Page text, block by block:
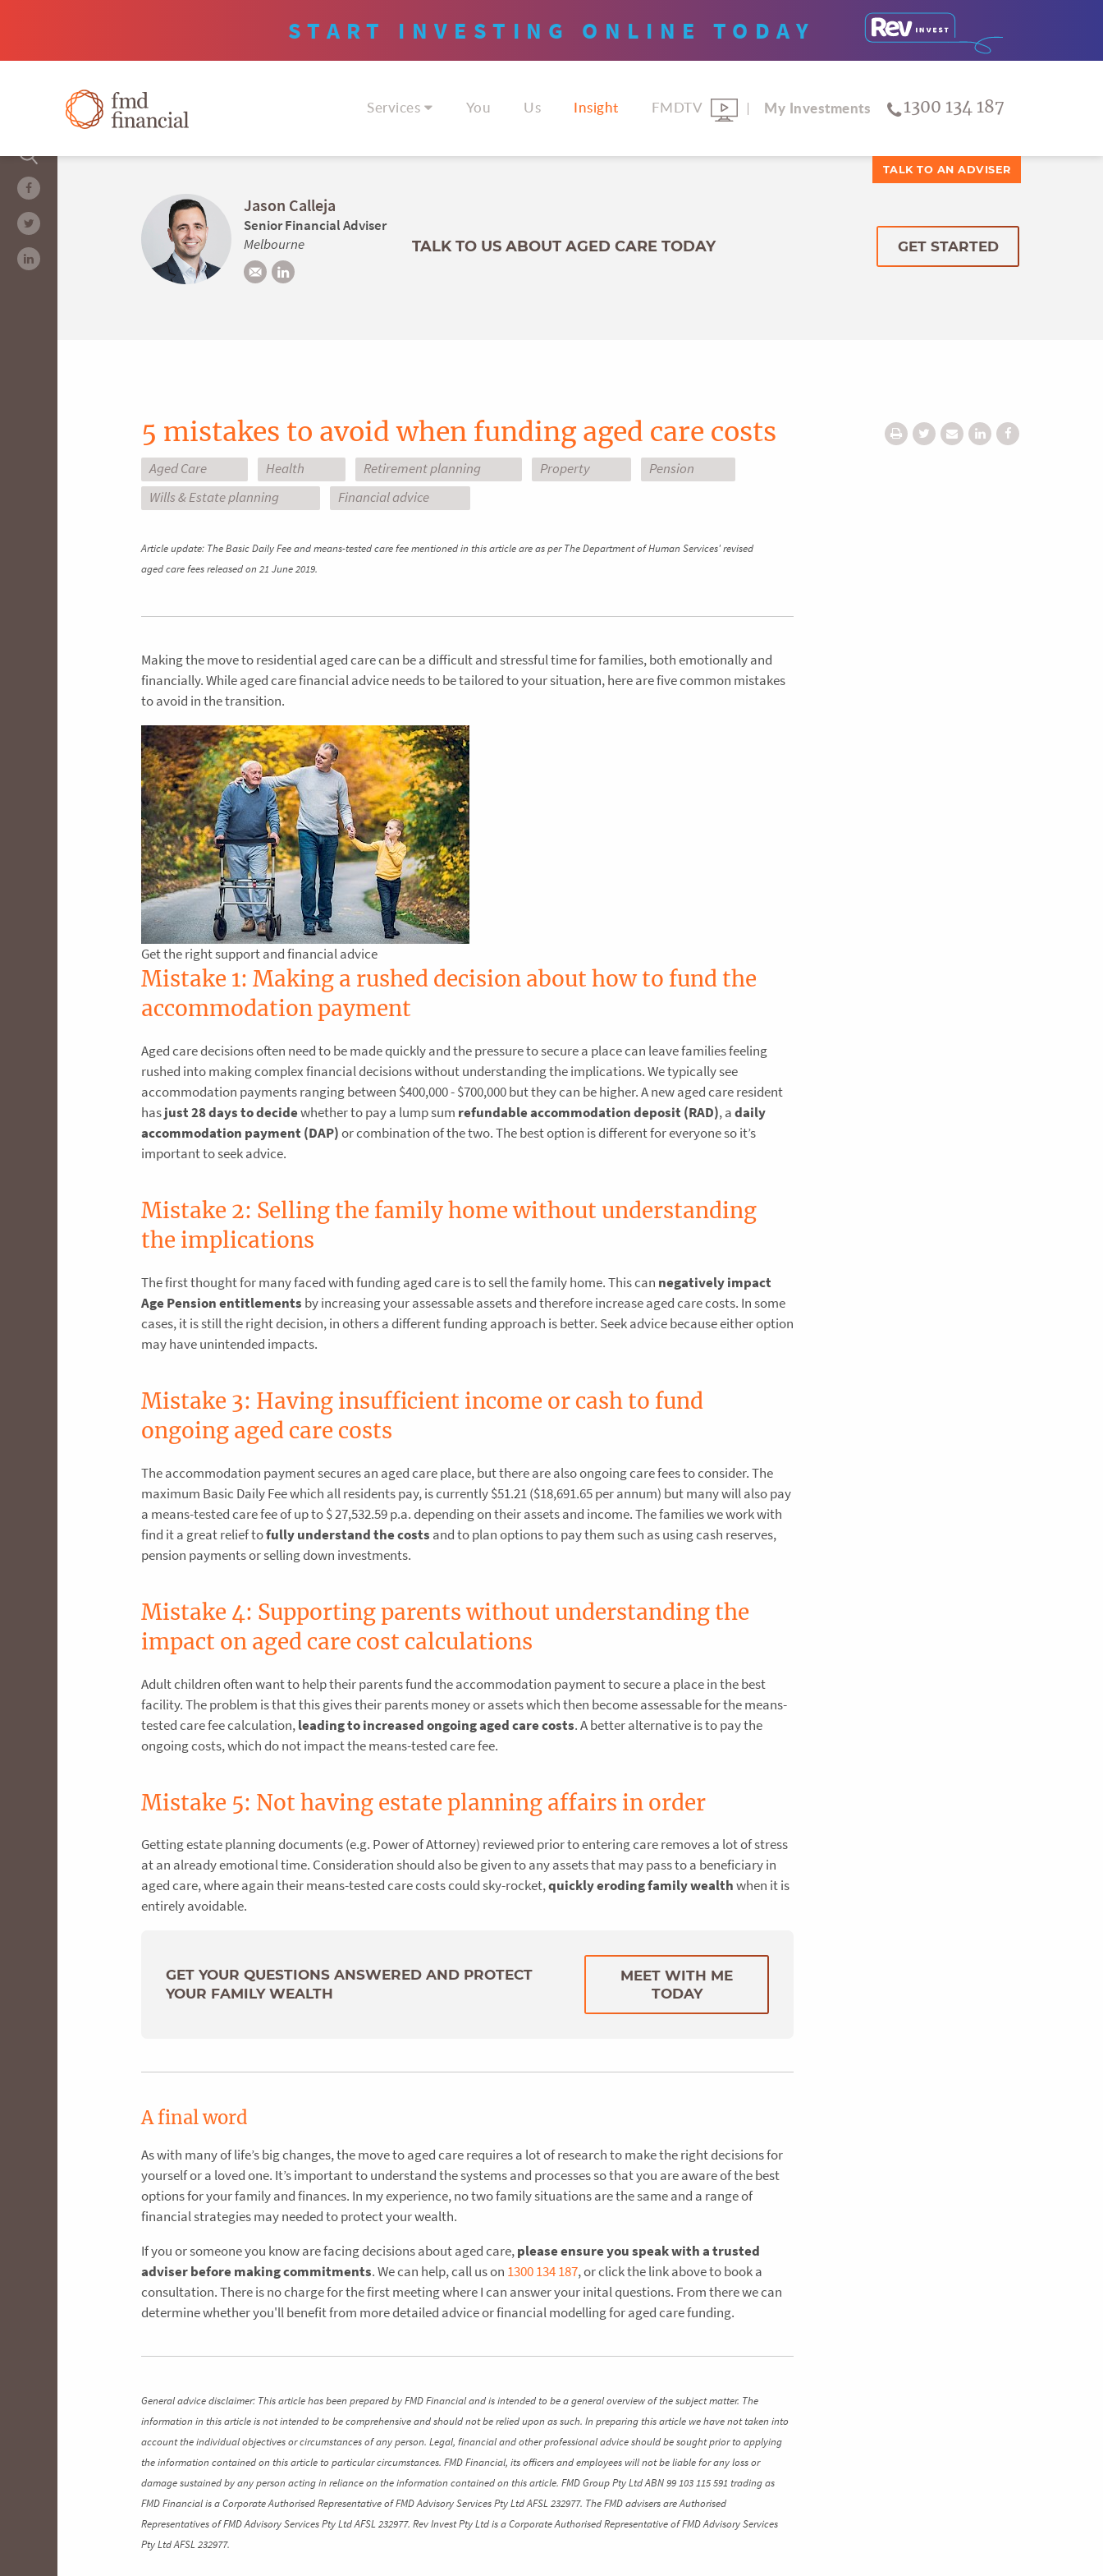
START INVESTING ONLINE TODAY
Services You Us Insight FMDTV My Investments 1300 134 187
TALK TO AN ADVISER
Jason Calleja
Senior Financial Adviser
Melbourne
TALK TO US ABOUT AGED CARE TODAY GET STARTED
5 mistakes to avoid when funding aged care costs
Aged Care Health Retirement planning Property
Pension
Wills & Estate planning
Financial advice
Article update: The Basic Daily Fee and means-tested care fee mentioned in this article are as per The Department of Human Services' revised
aged care fees released on 21 June 2019.
Making the move to residential aged care can be a difficult and stressful time for families, both emotionally and
financially. While aged care financial advice needs to be tailored to your situation, here are five common mistakes
to avoid in the transition.
Get the right support and financial advice
Mistake 1: Making a rushed decision about how to fund the
accommodation payment
Aged care decisions often need to be made quickly and the pressure to secure a place can leave families feeling
rushed into making complex financial decisions without understanding the implications. We typically see
accommodation payments ranging between $400,000 - $700,000 but they can be higher. A new aged care resident
hasjust 28 days to decidewhether to pay a lump sum refundable accommodation deposit (RAD), adaily
accommodation payment (DAP)or combination of the two. The best option is different for everyone so it’s
important to seek advice.
Mistake 2: Selling the family home without understanding
the implications
The first thought for many faced with funding aged care is to sell the family home. This can negatively impact
Age Pension entitlements by increasing your assessable assets and therefore increase aged care costs. In some
cases, it is still the right decision, in others a different funding approach is better. Seek advice because either option
may have unintended impacts.
Mistake 3: Having insufficient income or cash to fund
ongoing aged care costs
The accommodation payment secures an aged care place, but there are also ongoing care fees to consider. The
maximum Basic Daily Fee which all residents pay, is currently $51.21 ($18,691.65 per annum) but many will also pay
a means-tested care fee of up to $ 27,532.59 p.a. depending on their assets and income. The families we work with
find it a great relief tofully understand the costs and to plan options to pay them such as using cash reserves,
pension payments or selling down investments.
Mistake 4: Supporting parents without understanding the
impact on aged care cost calculations
Adult children often want to help their parents fund the accommodation payment to secure a place in the best
facility. The problem is that this gives their parents money or assets which then become assessable for the means-
tested care fee calculation,leading to increased ongoing aged care costs. A better alternative is to pay the
ongoing costs, which do not impact the means-tested care fee.
Mistake 5: Not having estate planning affairs in order
Getting estate planning documents (e.g. Power of Attorney) reviewed prior to entering care removes a lot of stress
at an already emotional time. Consideration should also be given to any assets that may pass to a beneficiary in
aged care, where again their means-tested care costs could sky-rocket,quickly eroding family wealthwhen it is
entirely avoidable.
GET YOUR QUESTIONS ANSWERED AND PROTECT
YOUR FAMILY WEALTH
MEET WITH ME
TODAY
A final word
As with many of life’s big changes, the move to aged care requires a lot of research to make the right decisions for
yourself or a loved one. It’s important to understand the systems and processes so that you are aware of the best
options for your family and finances. In my experience, no two family situations are the same and a range of
financial strategies may needed to protect your wealth.
If you or someone you know are facing decisions about aged care,please ensure you speak with a trusted
adviser before making commitments. We can help, call us on 1300 134 187, or click the link above to book a
consultation. There is no charge for the first meeting where I can answer your inital questions. From there we can
determine whether you'll benefit from more detailed advice or financial modelling for aged care funding.
General advice disclaimer: This article has been prepared by FMD Financial and is intended to be a general overview of the subject matter. The
information in this article is not intended to be comprehensive and should not be relied upon as such. In preparing this article we have not taken into
account the individual objectives or circumstances of any person. Legal, financial and other professional advice should be sought prior to applying
the information contained on this article to particular circumstances. FMD Financial, its officers and employees will not be liable for any loss or
damage sustained by any person acting in reliance on the information contained on this article. FMD Group Pty Ltd ABN 99 103 115 591 trading as
FMD Financial is a Corporate Authorised Representative of FMD Advisory Services Pty Ltd AFSL 232977. The FMD advisers are Authorised
Representatives of FMD Advisory Services Pty Ltd AFSL 232977. Rev Invest Pty Ltd is a Corporate Authorised Representative of FMD Advisory Services
Pty Ltd AFSL 232977.